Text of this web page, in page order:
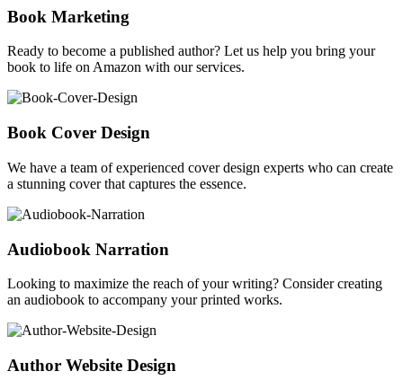
Book Marketing
Ready to become a published author? Let us help you bring your
book to life on Amazon with our services.
Book Cover Design
We have a team of experienced cover design experts who can create
a stunning cover that captures the essence.
Audiobook Narration
Looking to maximize the reach of your writing? Consider creating
an audiobook to accompany your printed works.
Author Website Design